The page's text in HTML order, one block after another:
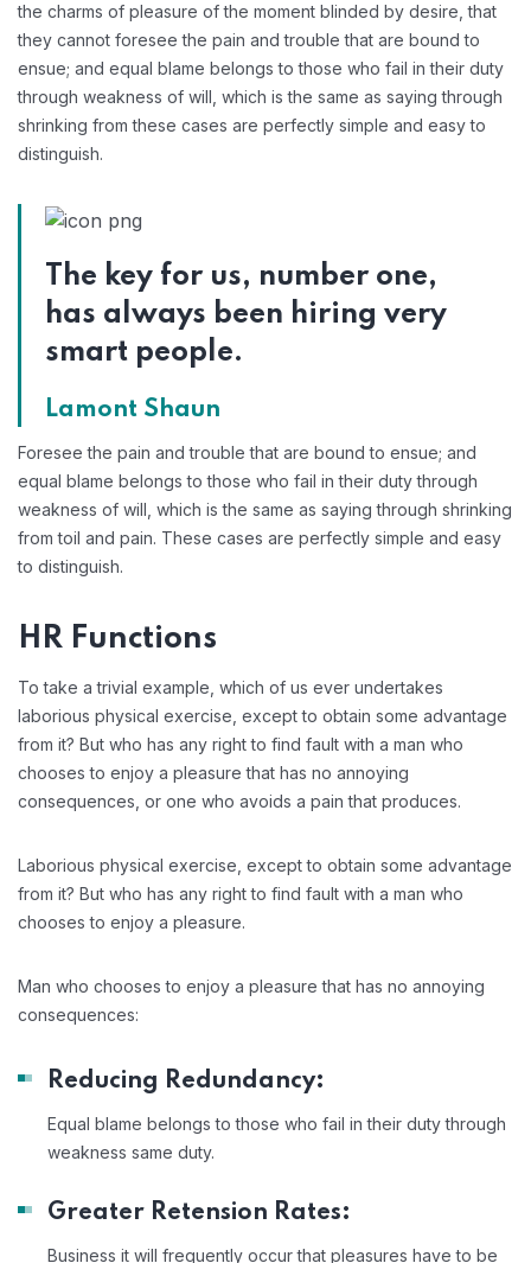
the charms of pleasure of the moment blinded by desire, that
they cannot foresee the pain and trouble that are bound to
ensue; and equal blame belongs to those who fail in their duty
through weakness of will, which is the same as saying through
shrinking from these cases are perfectly simple and easy to
distinguish.
The key for us, number one,
has always been hiring very
smart people.
Lamont Shaun
Foresee the pain and trouble that are bound to ensue; and
equal blame belongs to those who fail in their duty through
weakness of will, which is the same as saying through shrinking
from toil and pain. These cases are perfectly simple and easy
to distinguish.
HR Functions
To take a trivial example, which of us ever undertakes
laborious physical exercise, except to obtain some advantage
from it? But who has any right to find fault with a man who
chooses to enjoy a pleasure that has no annoying
consequences, or one who avoids a pain that produces.
Laborious physical exercise, except to obtain some advantage
from it? But who has any right to find fault with a man who
chooses to enjoy a pleasure.
Man who chooses to enjoy a pleasure that has no annoying
consequences:
Reducing Redundancy:
Equal blame belongs to those who fail in their duty through
weakness same duty.
Greater Retension Rates:
Business it will frequently occur that pleasures have to be